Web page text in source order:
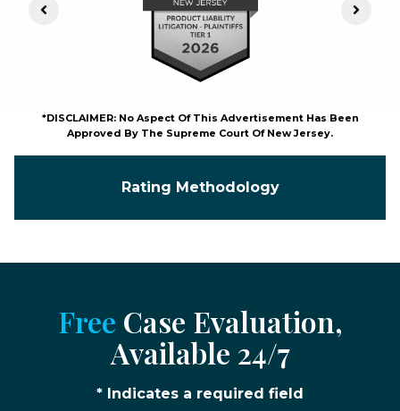
Previous Slide Next
*DISCLAIMER: No Aspect Of This Advertisement Has Been
Approved By The Supreme Court Of New Jersey.
Rating Methodology
Free Case Evaluation,
Available 24/7
* Indicates a required field